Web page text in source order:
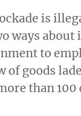
is
ways about
to
of goods
than